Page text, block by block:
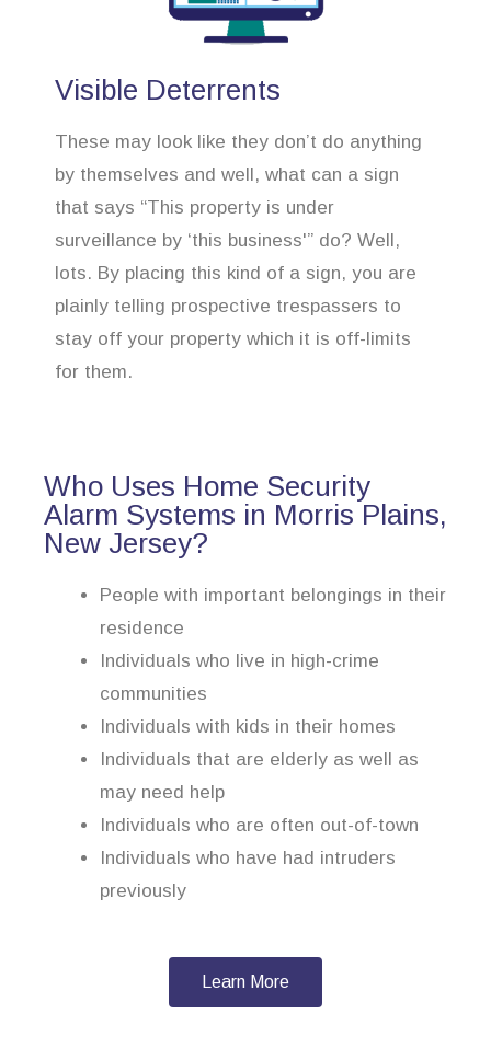
Visible Deterrents
These may look like they don’t do anything
by themselves and well, what can a sign
that says “This property is under
surveillance by ‘this business'” do? Well,
lots. By placing this kind of a sign, you are
plainly telling prospective trespassers to
stay off your property which it is off-limits
for them.
Who Uses Home Security
Alarm Systems in Morris Plains,
New Jersey?
People with important belongings in their
residence
Individuals who live in high-crime
communities
Individuals with kids in their homes
Individuals that are elderly as well as
may need help
Individuals who are often out-of-town
Individuals who have had intruders
previously
Learn More